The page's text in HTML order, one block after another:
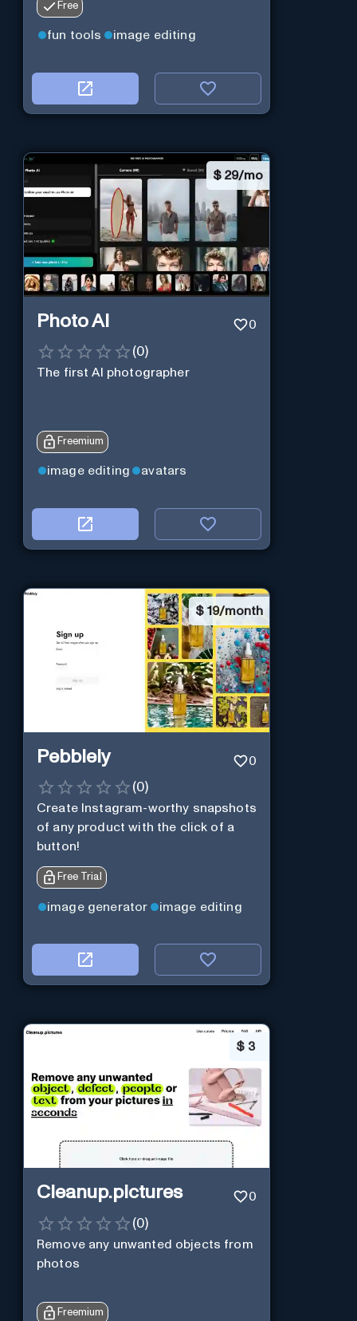
Free
fun tools image editing
$ 29/mo
Photo AI 0
(0)
The first AI photographer
Freemium
image editing avatars
$ 19/month
Pebblely 0
(0)
Create Instagram-worthy snapshots
of any product with the click of a
button!
Free Trial
image generator image editing
$ 3
Cleanup.pictures 0
(0)
Remove any unwanted objects from
photos
Freemium